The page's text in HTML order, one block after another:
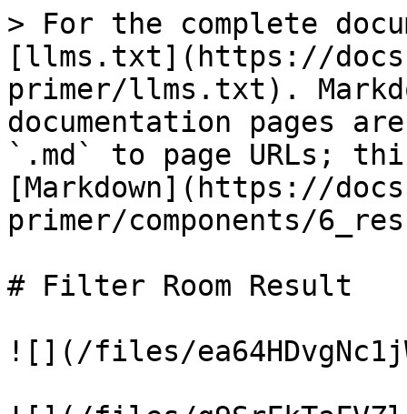
> For the complete
[llms.txt](https://
primer/llms.txt).
documentation pages
`.md` to page URLs;
[Markdown](https://
primer/components/
# Filter Room Result
![](/files/